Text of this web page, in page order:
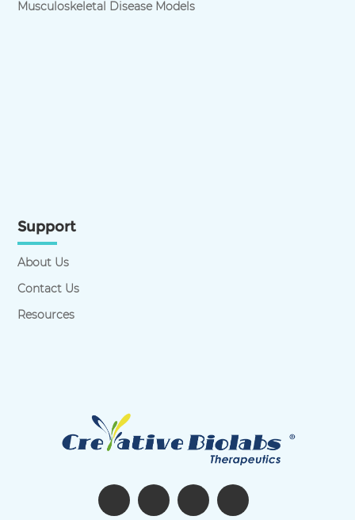
Musculoskeletal Disease Models
Support
About Us
Contact Us
Resources